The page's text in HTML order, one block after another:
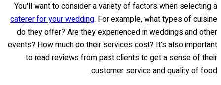
You'll want to consider a variety of factors when selecting a
caterer for your wedding. For example, what types of cuisine
do they offer? Are they experienced in weddings and other
events? How much do their services cost? It's also important
to read reviews from past clients to get a sense of their
customer service and quality of food.